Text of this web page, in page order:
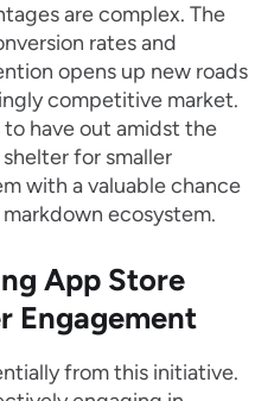
are complex. The
rates and
opens up new roads
competitive market.
have out amidst the
for smaller
with a valuable chance
ecosystem.
App Store
Engagement
from this initiative.